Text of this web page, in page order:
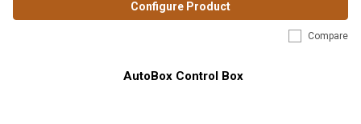
Configure Product
Compare
AutoBox Control Box